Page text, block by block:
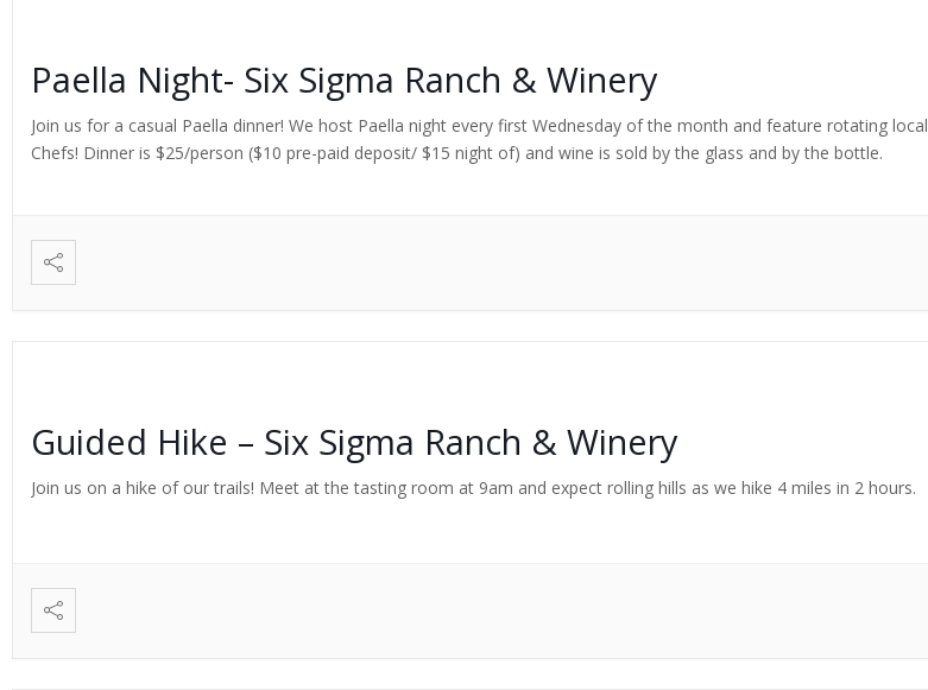
Paella Night- Six Sigma Ranch & Winery
Join us for a casual Paella dinner! We host Paella night every first Wednesday of the month and feature rotating local
Chefs! Dinner is $25/person ($10 pre-paid deposit/ $15 night of) and wine is sold by the glass and by the bottle.
Guided Hike – Six Sigma Ranch & Winery
Join us on a hike of our trails! Meet at the tasting room at 9am and expect rolling hills as we hike 4 miles in 2 hours.